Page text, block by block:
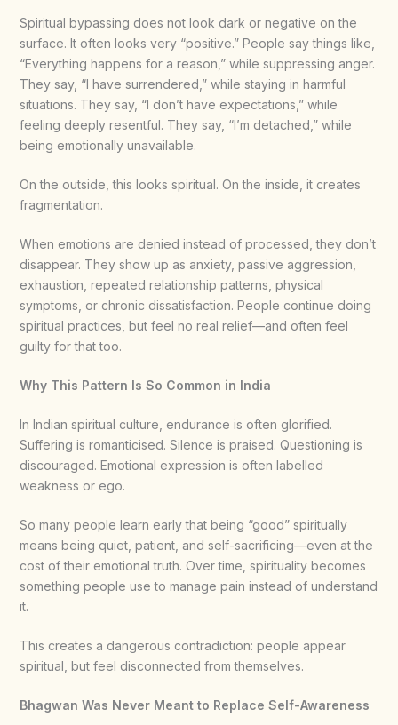
Spiritual bypassing does not look dark or negative on the
surface. It often looks very “positive.” People say things like,
“Everything happens for a reason,” while suppressing anger.
They say, “I have surrendered,” while staying in harmful
situations. They say, “I don’t have expectations,” while
feeling deeply resentful. They say, “I’m detached,” while
being emotionally unavailable.
On the outside, this looks spiritual. On the inside, it creates
fragmentation.
When emotions are denied instead of processed, they don’t
disappear. They show up as anxiety, passive aggression,
exhaustion, repeated relationship patterns, physical
symptoms, or chronic dissatisfaction. People continue doing
spiritual practices, but feel no real relief—and often feel
guilty for that too.
Why This Pattern Is So Common in India
In Indian spiritual culture, endurance is often glorified.
Suffering is romanticised. Silence is praised. Questioning is
discouraged. Emotional expression is often labelled
weakness or ego.
So many people learn early that being “good” spiritually
means being quiet, patient, and self-sacrificing—even at the
cost of their emotional truth. Over time, spirituality becomes
something people use to manage pain instead of understand
it.
This creates a dangerous contradiction: people appear
spiritual, but feel disconnected from themselves.
Bhagwan Was Never Meant to Replace Self-Awareness